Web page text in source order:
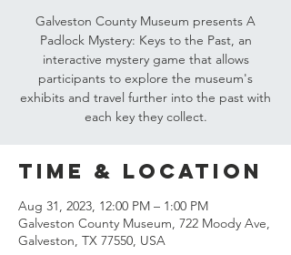
Galveston County Museum presents A
Padlock Mystery: Keys to the Past, an
interactive mystery game that allows
participants to explore the museum's
exhibits and travel further into the past with
each key they collect.
Time & Location
Aug 31, 2023, 12:00 PM – 1:00 PM
Galveston County Museum, 722 Moody Ave,
Galveston, TX 77550, USA